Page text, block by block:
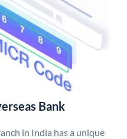
Bank
in India has a unique